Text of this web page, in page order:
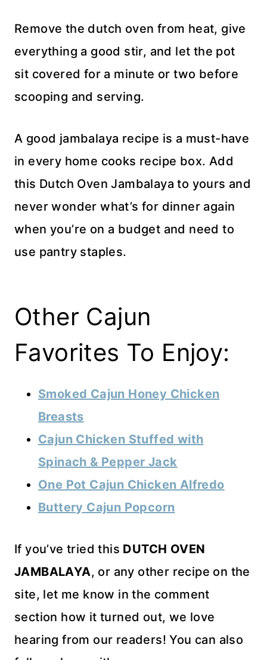
Remove the dutch oven from heat, give
everything a good stir, and let the pot
sit covered for a minute or two before
scooping and serving.
A good jambalaya recipe is a must-have
in every home cooks recipe box. Add
this Dutch Oven Jambalaya to yours and
never wonder what’s for dinner again
when you’re on a budget and need to
use pantry staples.
Other Cajun
Favorites To Enjoy:
Smoked Cajun Honey Chicken
Breasts
Cajun Chicken Stuffed with
Spinach & Pepper Jack
One Pot Cajun Chicken Alfredo
Buttery Cajun Popcorn
If you’ve tried this DUTCH OVEN
JAMBALAYA, or any other recipe on the
site, let me know in the comment
section how it turned out, we love
hearing from our readers! You can also